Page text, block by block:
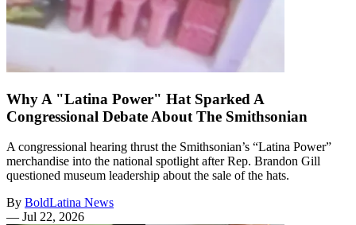
Why A "Latina Power" Hat Sparked A
Congressional Debate About The Smithsonian
A congressional hearing thrust the Smithsonian’s “Latina Power”
merchandise into the national spotlight after Rep. Brandon Gill
questioned museum leadership about the sale of the hats.
By BoldLatina News
— Jul 22, 2026